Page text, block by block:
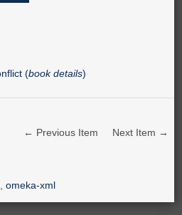
(book details)
← Previous Item Next Item →
,omeka-xml